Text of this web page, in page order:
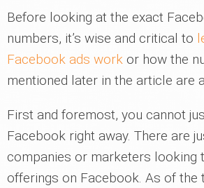
Before looking at the exact
numbers, it’s wise and critical to
Facebook ads work or how the
mentioned later in the article are
First and foremost, you cannot
Facebook right away. There are
companies or marketers looking
offerings on Facebook. As of the